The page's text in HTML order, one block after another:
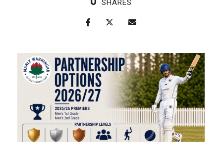
SHARES